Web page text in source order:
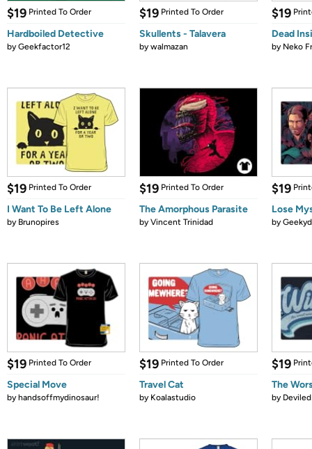
$19 Printed To Order
Hardboiled Detective
byGeekfactor12
$19 Printed To Order
Skullents - Talavera
bywalmazan
$19
Dead
by Neko
$19 Printed To Order
I Want To Be Left Alone
by Brunopires
$19 Printed To Order
The Amorphous Parasite
byVincent Trinidad
$19
Lose
by
$19 Printed To Order
Special Move
byhandsoffmydinosaur!
$19 Printed To Order
Travel Cat
by Koalastudio
$19
The
by